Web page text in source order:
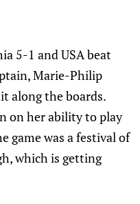
5-1 and USA beat
Marie-Philip
along the boards.
on her ability to play
game was a festival of
which is getting